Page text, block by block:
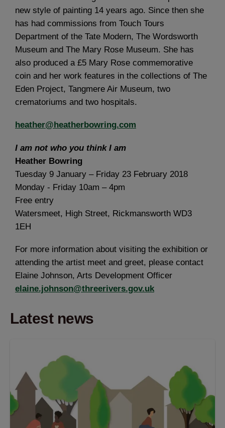
new style of painting 14 years ago. Since then she
has had commissions from Touch Tours
Department of the Tate Modern, The Wordsworth
Museum and The Mary Rose Museum. She has
also produced a £5 Mary Rose commemorative
coin and her work features in the collections of The
Eden Project, Tangmere Air Museum, two
crematoriums and two hospitals.
heather@heatherbowring.com
I am not who you think I am
Heather Bowring
Tuesday 9 January – Friday 23 February 2018
Monday - Friday 10am – 4pm
Free entry
Watersmeet, High Street, Rickmansworth WD3
1EH
For more information about visiting the exhibition or
attending the artist meet and greet, please contact
Elaine Johnson, Arts Development Officer
elaine.johnson@threerivers.gov.uk
Latest news